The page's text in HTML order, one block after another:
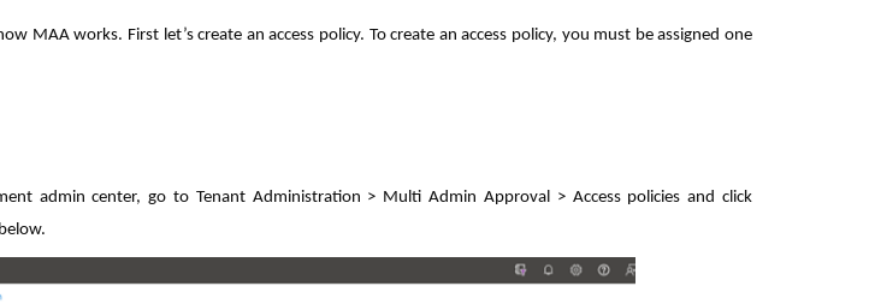
MAA works. First let’s create an access policy. To create an access policy, you must be assigned one
admin center, go to Tenant Administration > Multi Admin Approval > Access policies and click